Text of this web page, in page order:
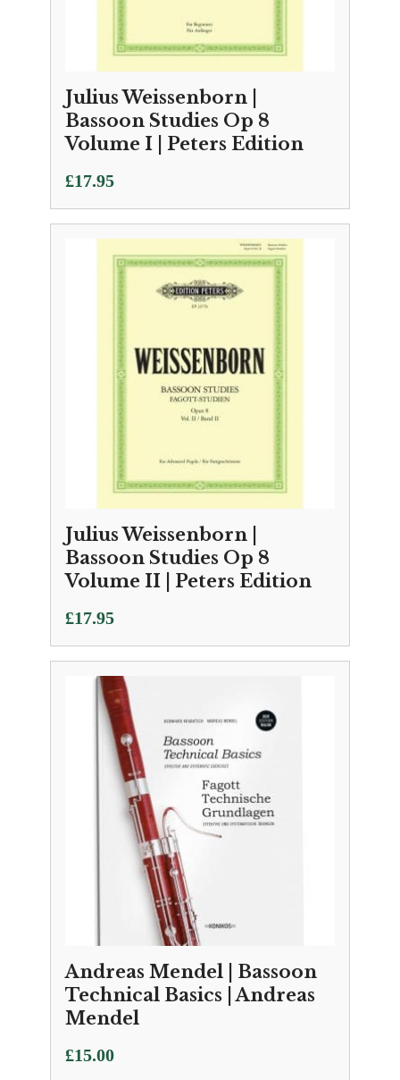
Julius Weissenborn |
Bassoon Studies Op 8
Volume I | Peters Edition
£17.95
Julius Weissenborn |
Bassoon Studies Op 8
Volume II | Peters Edition
£17.95
Andreas Mendel | Bassoon
Technical Basics | Andreas
Mendel
£15.00